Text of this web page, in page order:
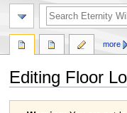
Editing Floor
more